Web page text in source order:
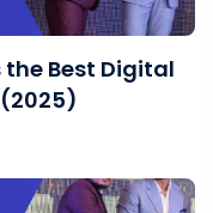
Best Digital